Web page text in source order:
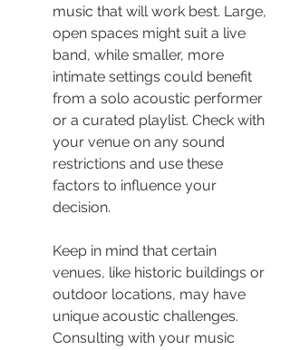
music that will work best. Large,
open spaces might suit a live
band, while smaller, more
intimate settings could benefit
from a solo acoustic performer
or a curated playlist. Check with
your venue on any sound
restrictions and use these
factors to influence your
decision.
Keep in mind that certain
venues, like historic buildings or
outdoor locations, may have
unique acoustic challenges.
Consulting with your music